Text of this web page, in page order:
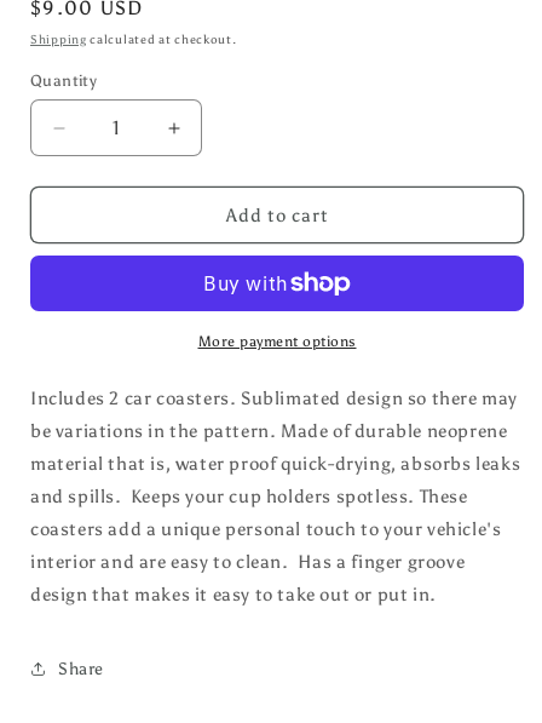
Regular
price
$9.00 USD
Shipping calculated at checkout.
Quantity
Decrease
quantity
for
Daisy
(Set
Increase
quantity
for
Yellow/Blue
Daisy
Coasters
(Set
Add to cart
More payment options
Includes 2 car coasters. Sublimated design so there may
be variations in the pattern. Made of durable neoprene
material that is, water proof quick-drying, absorbs leaks
and spills. Keeps your cup holders spotless. These
coasters add a unique personal touch to your vehicle's
interior and are easyto clean. Has a finger groove
design that makes it easy to take out or put in.
Share